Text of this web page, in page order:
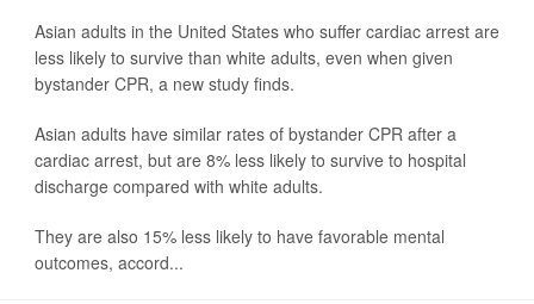
Asian adults in the United States who suffer cardiac arrest are
less likely to survive than white adults, even when given
bystander CPR, a new study finds.
Asian adults have similar rates of bystander CPR after a
cardiac arrest, but are 8% less likely to survive to hospital
discharge compared with white adults.
They are also 15% less likely to have favorable mental
outcomes, accord...